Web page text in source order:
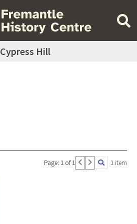
Cypress Hill
Page: 1 of 1 1 item